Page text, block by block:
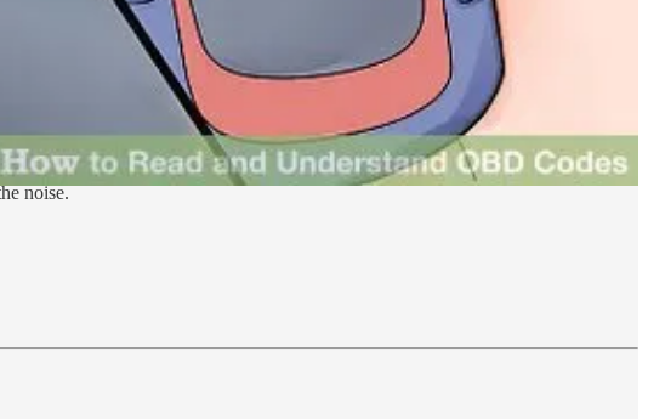
deviate more than 3σ (three standard deviations) from the moving
noise.